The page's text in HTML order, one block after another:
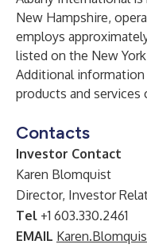
New Hampshire,
employs
listed on the New
Additional information
products and services
Contacts
Investor Contact
Karen Blomquist
Director, Investor
Tel +1 603.330.2461
EMAIL